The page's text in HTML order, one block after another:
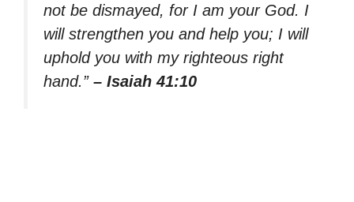
not be dismayed, for I am your God. I
will strengthen you and help you; I will
uphold you with my righteous right
hand.” – Isaiah 41:10